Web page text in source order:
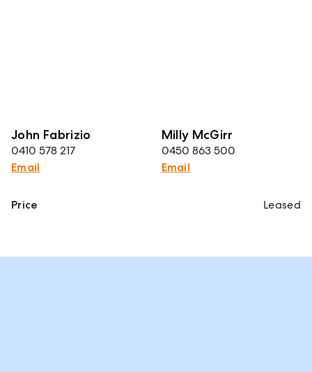
John Fabrizio
0410 578 217
Email
Milly McGirr
0450 863 500
Email
Price Leased